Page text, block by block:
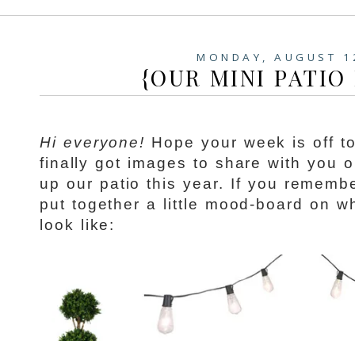
MONDAY, AUGUST
{OUR MINI PATIO
Hi everyone! Hope your week is off
finally got images to share with you
up our patio this year. If you
put together a little mood-board on
look like: